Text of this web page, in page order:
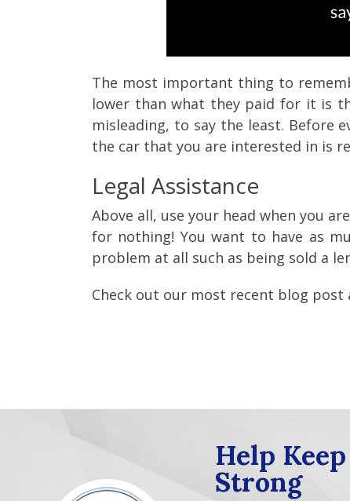
The most important thing to
lower than what they paid for it is
misleading, to say the least. Before
the car that you are interested in is
Legal Assistance
Above all, use your head when you
for nothing! You want to have as
problem at all such as being sold a
Check out our most recent blog post
Help
Strong